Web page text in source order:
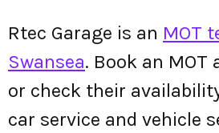
Rtec Garage is an MOT
Swansea. Book an MOT
or check their
car service and vehicle